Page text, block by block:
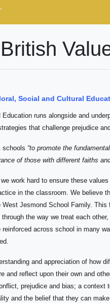
Social and Cultural
runs alongside and
that challenge prejudice
schools “to promote the
of those with different faiths
work hard to ensure these
in the classroom. We believe
Jesmond School Family.
the way we treat each
across school in many
and appreciation of how
and reflect upon their own and
prejudice and bias; a
and the belief that they can